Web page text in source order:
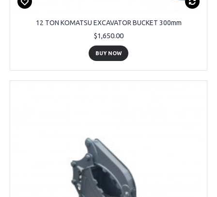
12 TON KOMATSU EXCAVATOR BUCKET 300mm
$1,650.00
BUY NOW